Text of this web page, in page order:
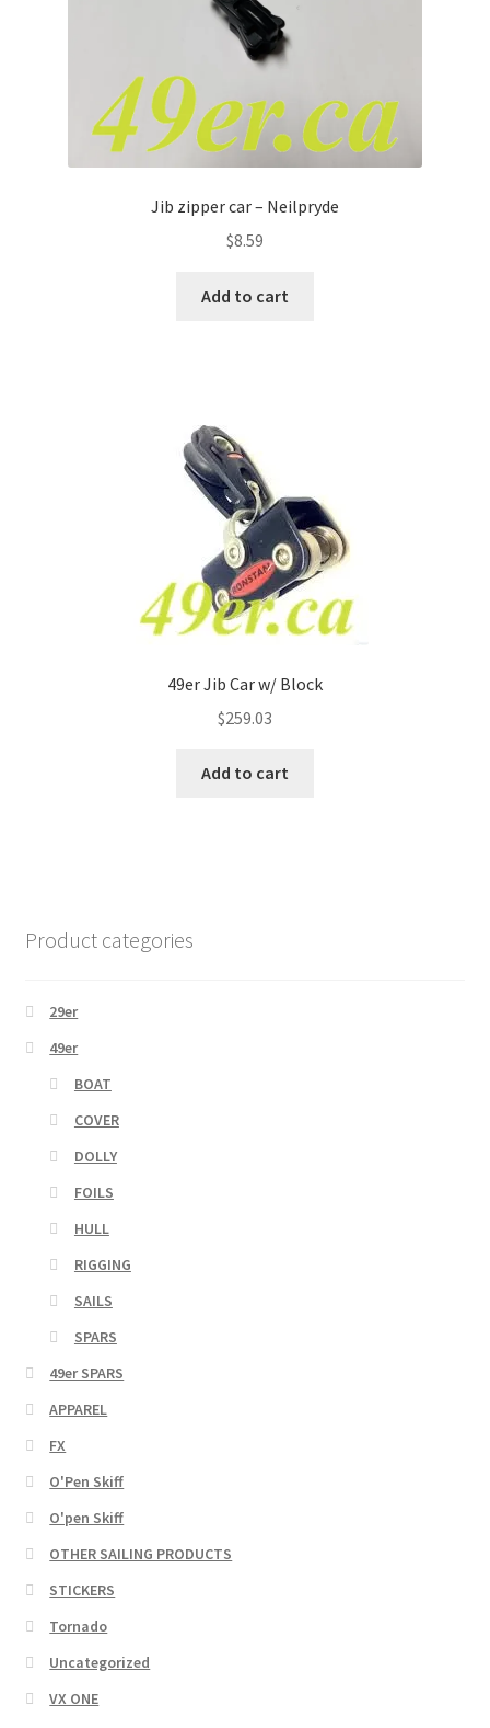
Jib zipper car – Neilpryde
$8.59
Add to cart
49er Jib Car w/ Block
$259.03
Add to cart
Product categories
29er
49er
BOAT
COVER
DOLLY
FOILS
HULL
RIGGING
SAILS
SPARS
49er SPARS
APPAREL
FX
O'Pen Skiff
O'pen Skiff
OTHER SAILING PRODUCTS
STICKERS
Tornado
Uncategorized
VX ONE